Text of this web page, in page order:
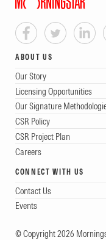
ABOUT US
Our Story
Licensing Opportunities
Our Signature
CSR Policy
CSR Project Plan
Careers
CONNECT WITH US
Contact Us
Events
© Copyright 2026